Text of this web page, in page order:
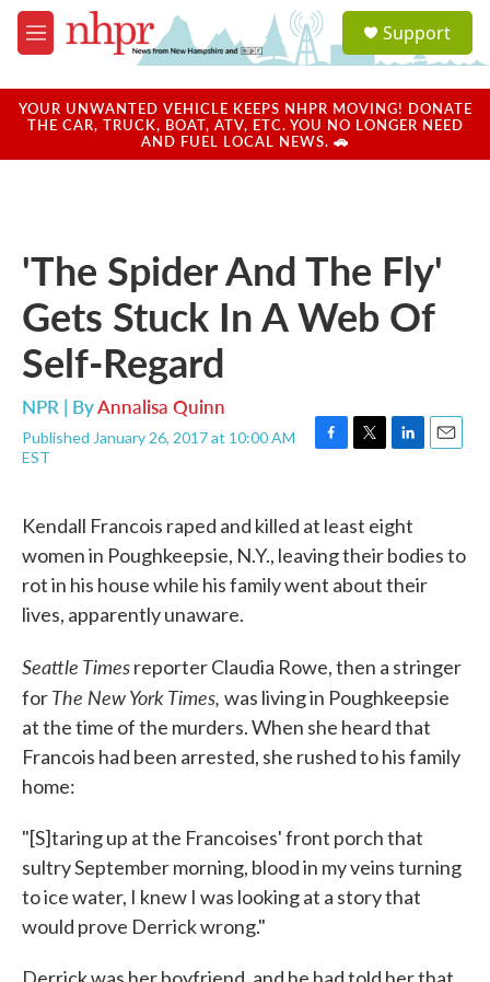
Skip to main content
M
e
u
a
u
Support
YOUR UNWANTED VEHICLE KEEPS NHPR MOVING! DONATE
THE CAR, TRUCK, BOAT, ATV, ETC. YOU NO LONGER NEED
AND FUEL LOCAL NEWS. 🚗
'The Spider And The Fly'
Gets Stuck In A Web Of
Self-Regard
NPR | ByAnnalisa Quinn
Published January 26, 2017 at 10:00 AM
EST
F
e
b
o
o
k
T
t
e
L
k
e
d
I
n
E
Kendall Francois raped and killed at least eight
women in Poughkeepsie, N.Y., leaving their bodies to
rot in his house while his family went about their
lives, apparently unaware.
Seattle Timesreporter Claudia Rowe, then a stringer
forThe New York Times, was living in Poughkeepsie
at the time of the murders. When she heard that
Francois had been arrested, she rushed to his family
home:
"[S]taring up at the Francoises' front porch that
sultry September morning, blood in my veins turning
to ice water, I knew I was looking at a story that
would prove Derrick wrong."